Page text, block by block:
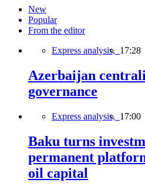
New
Popular
From the editor
Express analysis, 17:28
Azerbaijan
governance
Express analysis, 17:00
Baku turns
permanent
oil capital